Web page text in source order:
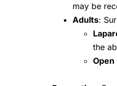
may be
Adults:
the
Open